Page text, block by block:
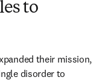
to
their mission,
disorder to